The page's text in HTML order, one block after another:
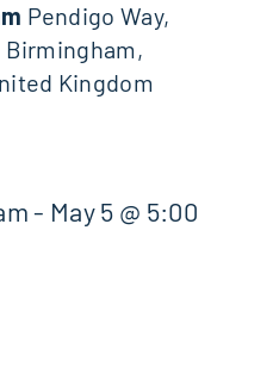
Pendigo Way,
Birmingham,
Kingdom
- May 5 @ 5:00